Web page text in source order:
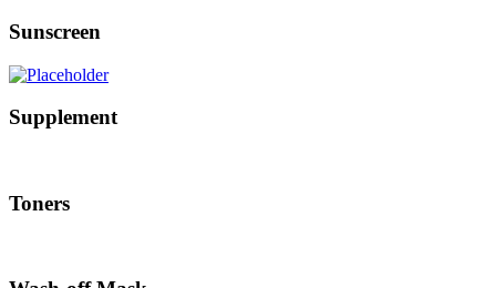
Sunscreen
Supplement
Toners